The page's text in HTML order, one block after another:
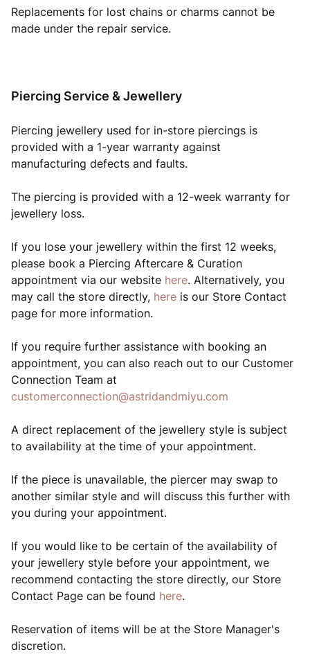
Replacements for lost chains or charms cannot be
made under the repair service.
Piercing Service & Jewellery
Piercing jewellery used for in-store piercings is
provided with a 1-year warranty against
manufacturing defects and faults.
The piercing is provided with a 12-week warranty for
jewellery loss.
If you lose your jewellery within the first 12 weeks,
please book a Piercing Aftercare & Curation
appointment via our website here. Alternatively, you
may call the store directly, here is our Store Contact
page for more information.
If you require further assistance with booking an
appointment, you can also reach out to our Customer
Connection Team at
customerconnection@astridandmiyu.com
A direct replacement of the jewellery style is subject
to availability at the time of your appointment.
If the piece is unavailable, the piercer may swap to
another similar style and will discuss this further with
you during your appointment.
If you would like to be certain of the availability of
your jewellery style before your appointment, we
recommend contacting the store directly, our Store
Contact Page can be found here.
Reservation of items will be at the Store Manager's
discretion.